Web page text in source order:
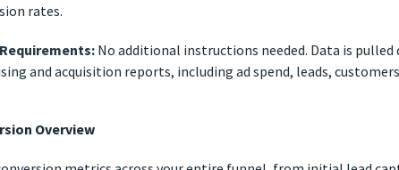
rates.
No additional instructions needed. Data is
and acquisition reports, including ad spend, leads,
Overview